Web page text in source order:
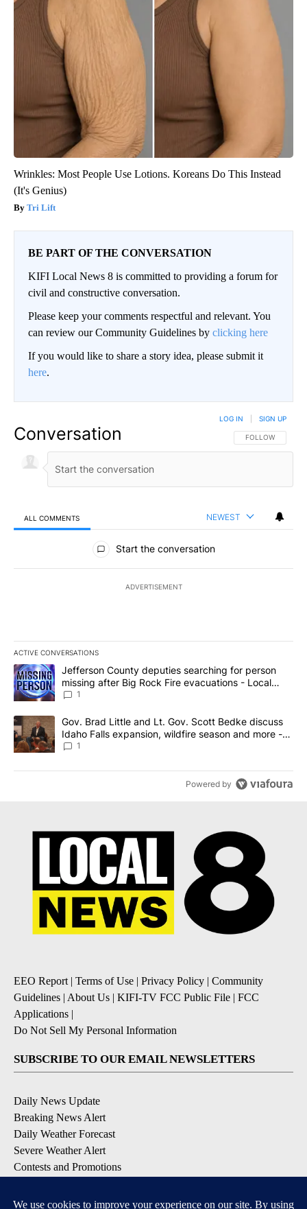
Wrinkles: Most People Use Lotions. Koreans Do This Instead
(It's Genius)
Tri Lift
BE PART OF THE CONVERSATION
KIFI Local News 8 is committed to providing a forum for
civil and constructive conversation.
Please keep your comments respectful and relevant. You
can review our Community Guidelines by clicking here
If you would like to share a story idea, please submit it
here.
Conversation FOLLOW THIS
FOLLOW
LOG IN SIGN UP
ALL COMMENTS NEWEST
All Comments
Start the conversation
ADVERTISEMENT
ACTIVE CONVERSATIONS
The following is a list of the most commented articles in the last
A trending article titled "Jefferson County deputies searching
Jefferson County deputies searching for person
missing after Big Rock Fire evacuations - Local
News 8
1
A trending article titled "Gov. Brad Little and Lt. Gov. Scott
Gov. Brad Little and Lt. Gov. Scott Bedke discuss
Idaho Falls expansion, wildfire season and more -
Local News 8
1
Powered by
EEO Report| Terms of Use | Privacy Policy | Community
Guidelines | About Us | KIFI-TV FCC Public File | FCC
Applications |
Do Not Sell My Personal Information
SUBSCRIBE TO OUR EMAIL NEWSLETTERS
Daily News Update
Breaking News Alert
Daily Weather Forecast
Severe Weather Alert
Contests and Promotions